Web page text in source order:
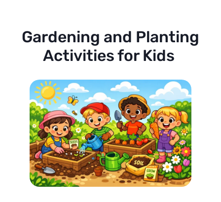
Gardening and Planting
Activities for Kids